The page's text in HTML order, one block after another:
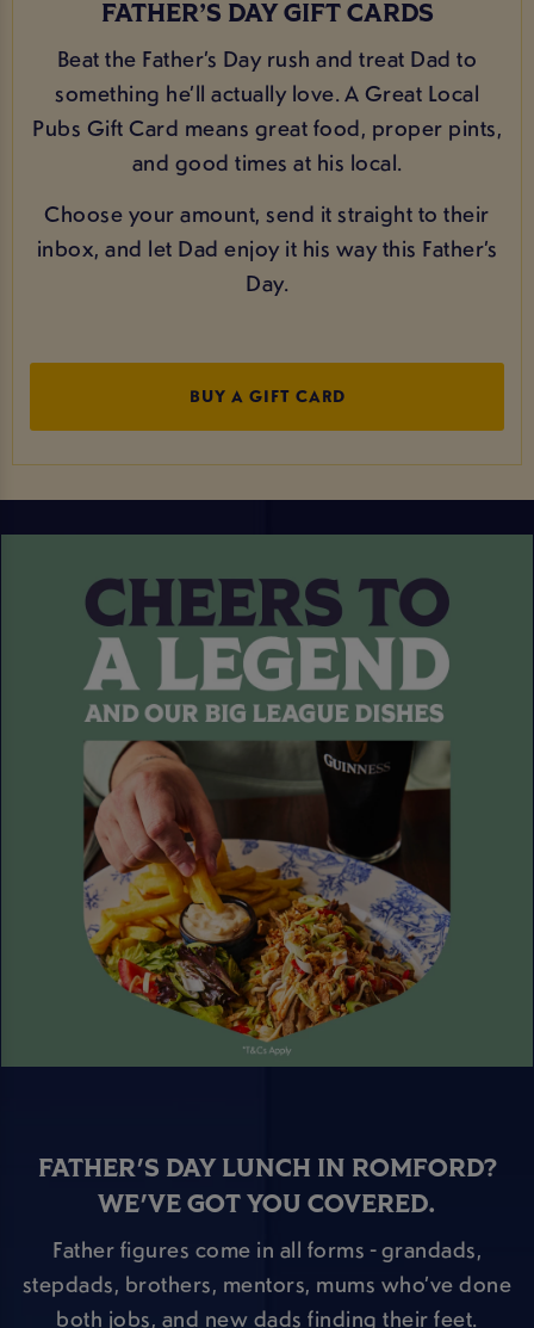
FATHER’S DAY GIFT CARDS
Beat the Father’s Day rush and treat Dad to
something he’ll actually love. A Great Local
Pubs Gift Card means great food, proper pints,
and good times at his local.
Choose your amount, send it straight to their
inbox, and let Dad enjoy it his way this Father’s
Day.
BUY A GIFT CARD
FATHER'S DAY LUNCH IN ROMFORD?
WE'VE GOT YOU COVERED.
Father figures come in all forms - grandads,
stepdads, brothers, mentors, mums who’ve done
both jobs, and new dads finding their feet.